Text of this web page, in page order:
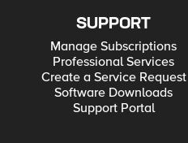
SUPPORT
Manage Subscriptions
Professional Services
Create a Service Request
Software Downloads
Support Portal